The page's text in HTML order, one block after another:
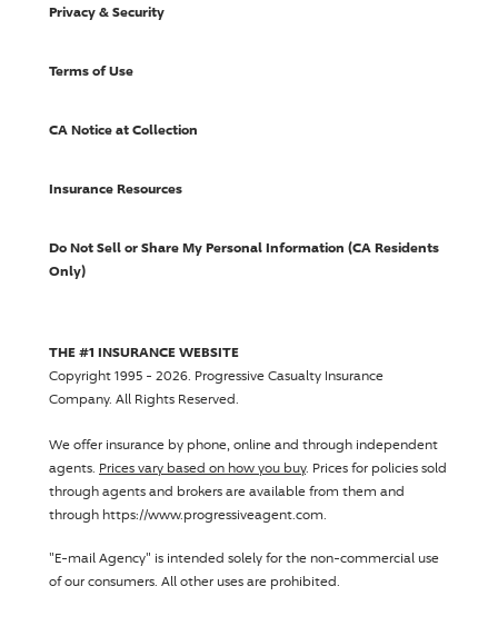
Privacy & Security
Terms of Use
CA Notice at Collection
Insurance Resources
Do Not Sell or Share My Personal Information (CA Residents
Only)
THE #1 INSURANCE WEBSITE
Copyright 1995 - 2026. Progressive Casualty Insurance
Company. All Rights Reserved.
We offer insurance by phone, online and through independent
agents. Prices vary based on how you buy. Prices for policies sold
through agents and brokers are available from them and
through https://www.progressiveagent.com.
"E-mail Agency" is intended solely for the non-commercial use
of our consumers. All other uses are prohibited.